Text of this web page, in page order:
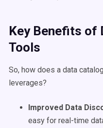
Key Benefits of
Tools
So, how does a data
leverages?
Improved Data
easy for real-time